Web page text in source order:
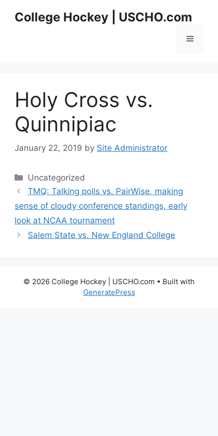
College Hockey | USCHO.com
Menu
Holy Cross vs.
Quinnipiac
January 22, 2019 by Site Administrator
Categories
Uncategorized
TMQ: Talking polls vs. PairWise, making
sense of cloudy conference standings, early
look at NCAA tournament
Salem State vs. New England College
© 2026 College Hockey | USCHO.com • Built with
GeneratePress